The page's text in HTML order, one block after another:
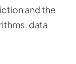
and the
data